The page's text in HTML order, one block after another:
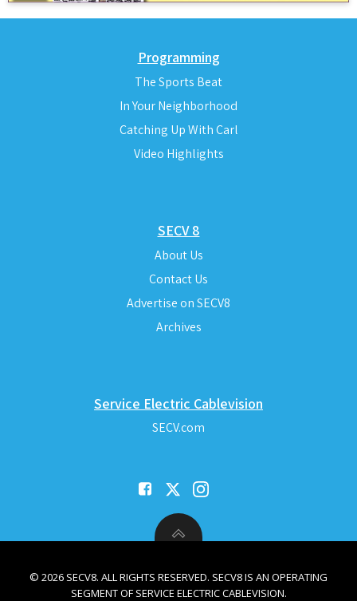
Programming
The Sports Beat
In Your Neighborhood
Catching Up With Carl
Video Highlights
SECV 8
About Us
Contact Us
Advertise on SECV8
Archives
Service Electric Cablevision
SECV.com
© 2026 SECV8. ALL RIGHTS RESERVED. SECV8 IS AN OPERATING
SEGMENT OF SERVICE ELECTRIC CABLEVISION.